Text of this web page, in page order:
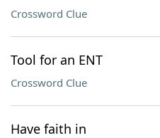
Crossword Clue
Tool for an ENT
Crossword Clue
Have faith in